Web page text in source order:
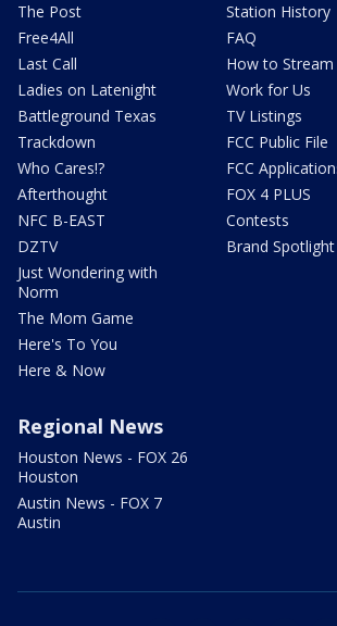
The Post
Free4All
Last Call
Ladies on Latenight
Battleground Texas
Trackdown
Who Cares!?
Afterthought
NFC B-EAST
DZTV
Just Wondering with
Norm
The Mom Game
Here's To You
Here & Now
Station History
FAQ
How to Stream
Work for Us
TV Listings
FCC Public File
FCC
FOX 4 PLUS
Contests
Brand Spotlight
Regional News
Houston News - FOX 26
Houston
Austin News - FOX 7
Austin